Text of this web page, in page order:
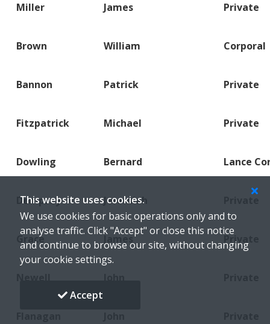
This website uses cookies.
We use cookies for basic operations only and to
analyse traffic. Click "Accept" or close this notice
and continue to browse our site, without changing
your cookie settings.
Accept
Miller James Private
Brown William Corporal
Bannon Patrick Private
Fitzpatrick Michael Private
Dowling Bernard Lance
Dempsey Jeremiah
Grace Private